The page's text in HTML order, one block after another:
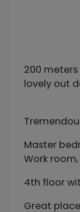
200
lovely out
Master
Work
4th floor
Great